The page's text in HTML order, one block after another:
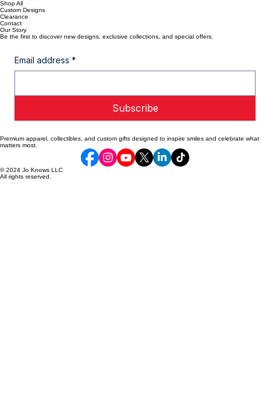
Contact Info
Quick Links
Stay in the Game
Old Orchard Beach, ME
Aloythecatsupport@gmail.com
Shop All
Contact
Our Story
Be the first to discover new designs, exclusive collections, and special offers.
Email address *
Subscribe
Premium apparel, collectibles, and custom gifts designed to inspire smiles and celebrate what
matters most.